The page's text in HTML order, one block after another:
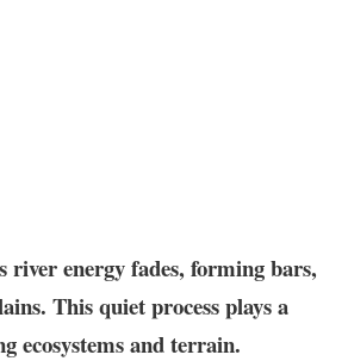
river energy fades, forming bars,
This quiet process plays a
ecosystems and terrain.